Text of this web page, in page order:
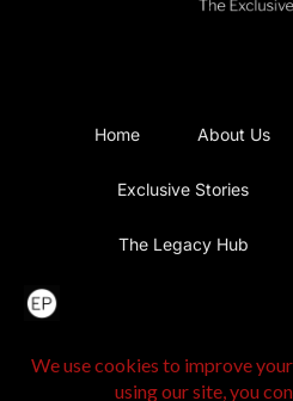
Home About Us
Exclusive Stories
The Legacy Hub